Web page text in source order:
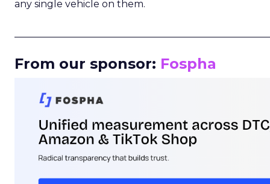
any single vehicle on them.
From our sponsor: Fospha